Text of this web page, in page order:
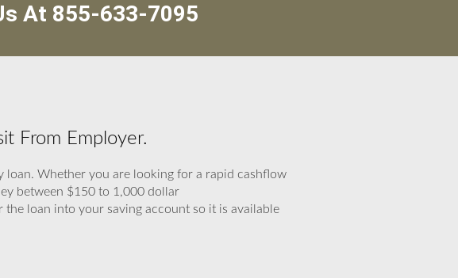
At 855-633-7095
From Employer.
loan. Whether you are looking for a rapid cashflow
between $150 to 1,000 dollar
loan into your saving account so it is available